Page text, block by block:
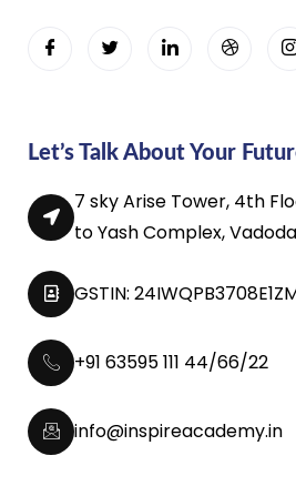
Let’s Talk About Your
7 sky Arise Tower, 4th
to Yash Complex,
GSTIN:
+91 63595 111 44/66/22
info@inspireacademy.in